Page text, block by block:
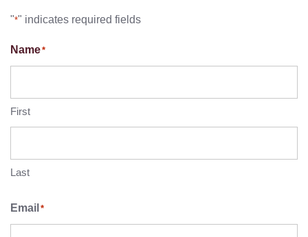
"*" indicates required fields
Name*
First
Last
Email *